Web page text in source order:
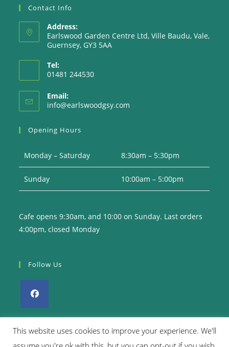
Contact Info
Address:
Earlswood Garden Centre Ltd, Ville Baudu, Vale,
Guernsey, GY3 5AA
Tel:
01481 244530
Email:
info@earlswoodgsy.com
Opening Hours
Monday – Saturday 8:30am – 5:30pm
Sunday 10:00am – 5:00pm
Cafe opens 9:30am, and 10:00 on Sunday. Last orders
4:00pm, closed Monday
Follow Us
in
This website uses cookies to improve your experience. We'll